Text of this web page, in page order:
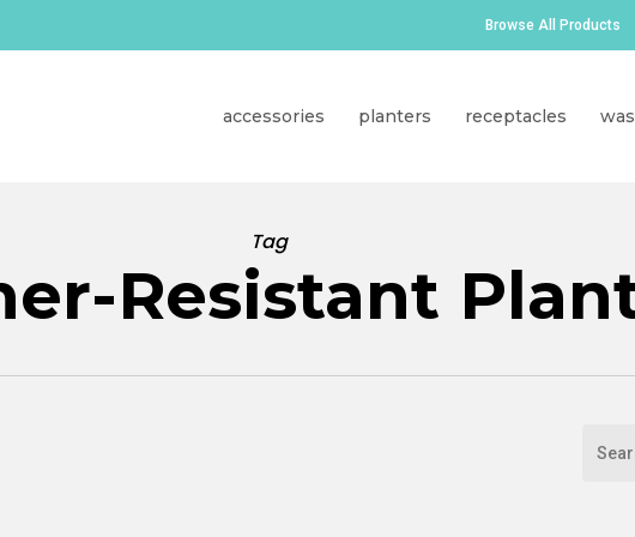
Browse All Products
accessories planters receptacles
Tag
Resistant